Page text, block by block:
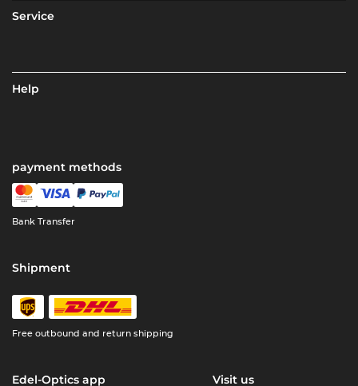
Service
Help
payment methods
Bank Transfer
Shipment
Free outbound and return shipping
Edel-Optics app Visit us